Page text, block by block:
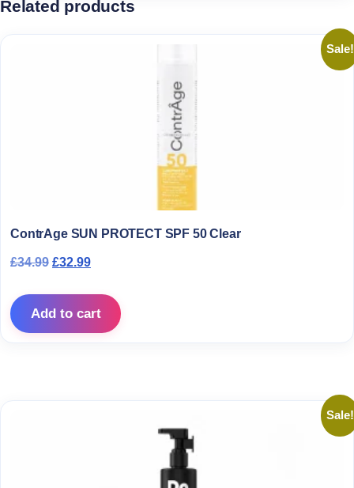
Related products
Sale!
ContrAge SUN PROTECT SPF 50 Clear
£34.99 Original price was: £34.99.
£32.99Current price is: £32.99.
Add to cart
Sale!